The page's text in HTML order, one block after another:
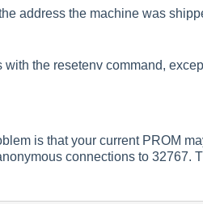
address the machine was
the resetenv command,
is that your current PROM
connections to 32767.